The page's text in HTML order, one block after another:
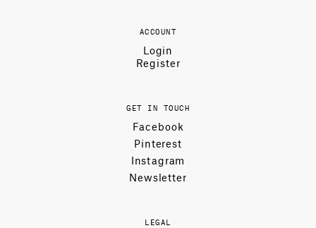
ACCOUNT
Login
Register
GET IN TOUCH
Facebook
Pinterest
Instagram
Newsletter
LEGAL